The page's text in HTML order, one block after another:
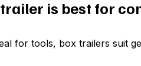
is best for
for tools, box trailers suit